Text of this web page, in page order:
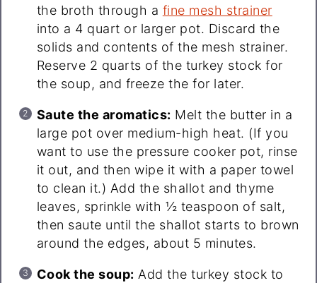
the broth through a fine mesh strainer
into a 4 quart or larger pot. Discard the
solids and contents of the mesh strainer.
Reserve 2 quarts of the turkey stock for
the soup, and freeze the for later.
Saute the aromatics: Melt the butter in a
large pot over medium-high heat. (If you
want to use the pressure cooker pot, rinse
it out, and then wipe it with a paper towel
to clean it.) Add the shallot and thyme
leaves, sprinkle with ½ teaspoon of salt,
then saute until the shallot starts to brown
around the edges, about 5 minutes.
Cook the soup: Add the turkey stock to